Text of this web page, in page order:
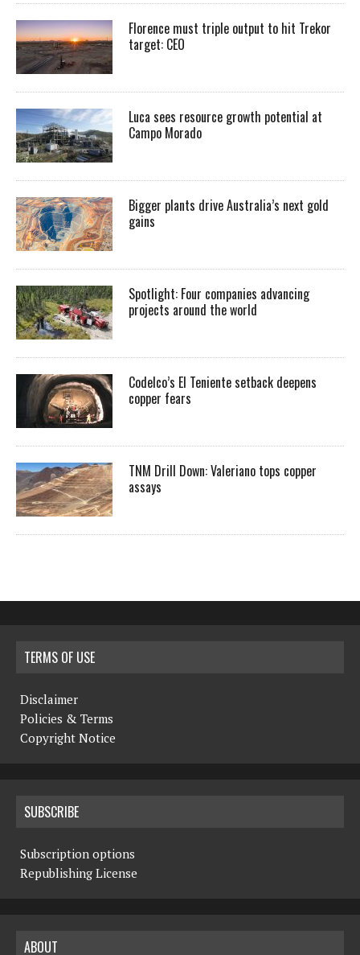
Florence must triple output to hit Trekor
target: CEO
Luca sees resource growth potential at
Campo Morado
Bigger plants drive Australia’s next gold
gains
Spotlight: Four companies advancing
projects around the world
Codelco’s El Teniente setback deepens
copper fears
TNM Drill Down: Valeriano tops copper
assays
TERMS OF USE
Disclaimer
Policies & Terms
Copyright Notice
SUBSCRIBE
Subscription options
Republishing License
ABOUT